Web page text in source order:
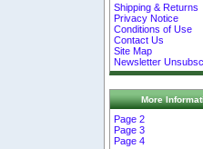
Shipping & Returns
Privacy Notice
Conditions of Use
Contact Us
Site Map
Newsletter
More
Page 2
Page 3
Page 4